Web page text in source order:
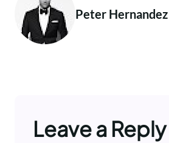
Peter Hernandez
Leave a Reply